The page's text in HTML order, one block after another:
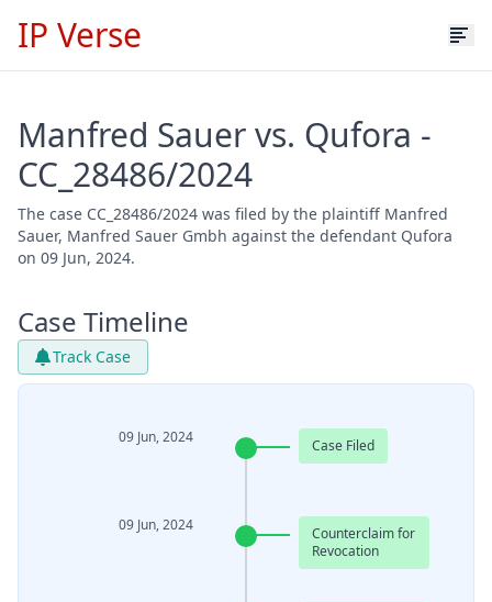
IP Verse
Manfred Sauer vs. Qufora -
CC_28486/2024
The case CC_28486/2024 was filed by the plaintiff Manfred
Sauer, Manfred Sauer Gmbh against the defendant Qufora
on 09 Jun, 2024.
Case Timeline
Track Case
09 Jun, 2024 Case Filed
09 Jun, 2024
Counterclaim for
Revocation